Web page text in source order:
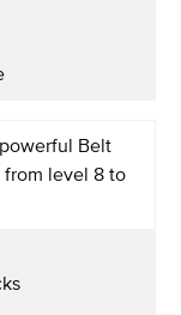
Belt
from level 8 to